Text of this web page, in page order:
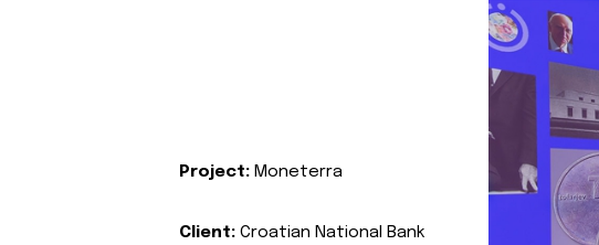
Project: Moneterra
Client: Croatian National Bank